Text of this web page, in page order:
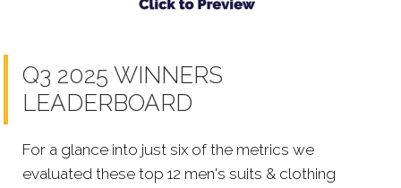
Q3 2025 WINNERS
LEADERBOARD
For a glance into just six of the metrics we
evaluated these top 12 men's suits & clothing